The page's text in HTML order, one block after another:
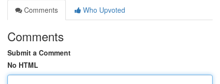
Comments
Who Upvoted
Comments
Submit a Comment
No HTML